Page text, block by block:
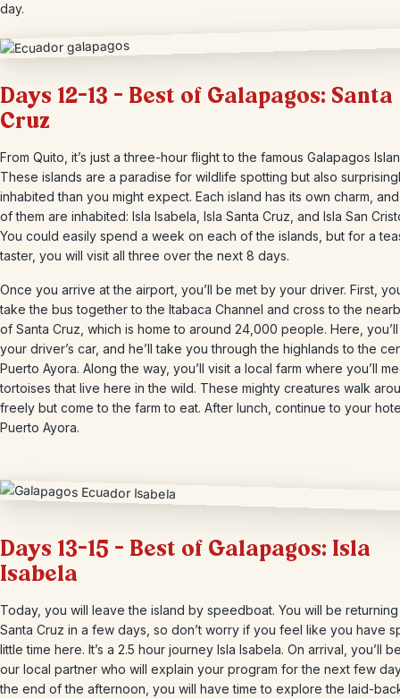
day.
Days 12-13 – Best of Galapagos: Santa
Cruz
From Quito, it’s just a three-hour flight to the famous Galapagos
These islands are a paradise for wildlife spotting but also
inhabited than you might expect. Each island has its own charm,
of them are inhabited: Isla Isabela, Isla Santa Cruz, and Isla San
You could easily spend a week on each of the islands, but for a
taster, you will visit all three over the next 8 days.
Once you arrive at the airport, you’ll be met by your driver. First,
take the bus together to the Itabaca Channel and cross to the
of Santa Cruz, which is home to around 24,000 people. Here,
your driver’s car, and he’ll take you through the highlands to the
Puerto Ayora. Along the way, you’ll visit a local farm where you’ll
tortoises that live here in the wild. These mighty creatures walk
freely but come to the farm to eat. After lunch, continue to your
Puerto Ayora.
Days 13-15 – Best of Galapagos: Isla
Isabela
Today, you will leave the island by speedboat. You will be
Santa Cruz in a few days, so don’t worry if you feel like you have
little time here. It’s a 2.5 hour journey Isla Isabela. On arrival, you’ll
our local partner who will explain your program for the next few
the end of the afternoon, you will have time to explore the laid-